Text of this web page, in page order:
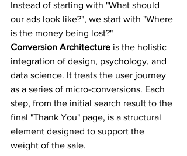
Instead of starting with "What should
our ads look like?", we start with "Where
is the money being lost?"
Conversion Architecture is the holistic
integration of design, psychology, and
data science. It treats the user journey
as a series of micro-conversions. Each
step, from the initial search result to the
final "Thank You" page, is a structural
element designed to support the
weight of the sale.